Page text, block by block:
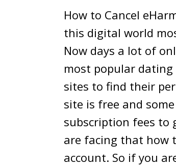
How to Cancel
this digital world
Now days a lot of
most popular
sites to find their
site is free and
subscription fees to
are facing that how
account. So if you